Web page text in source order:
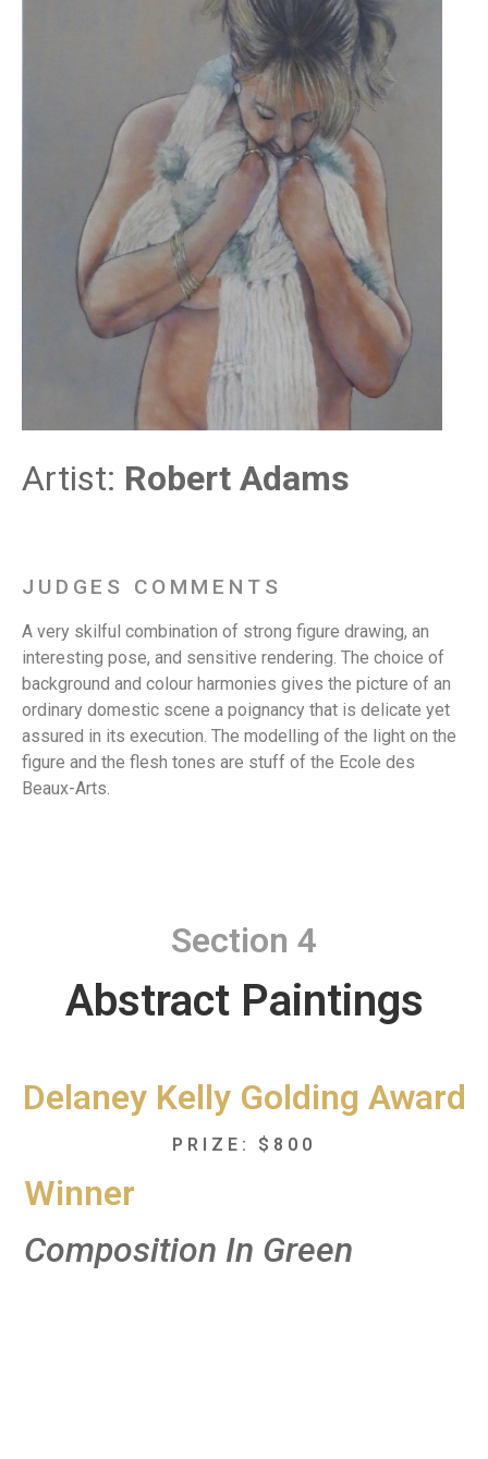
Artist: Robert Adams
JUDGES COMMENTS
A very skilful combination of strong figure drawing, an
interesting pose, and sensitive rendering. The choice of
background and colour harmonies gives the picture of an
ordinary domestic scene a poignancy that is delicate yet
assured in its execution. The modelling of the light on the
figure and the flesh tones are stuff of the Ecole des
Beaux-Arts.
Section 4
Abstract Paintings
Delaney Kelly Golding Award
PRIZE: $800
Winner
Composition In Green